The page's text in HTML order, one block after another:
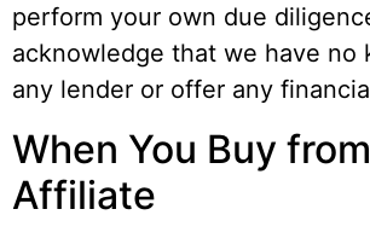
perform your own due
acknowledge that we have no
any lender or offer any
When You Buy
Affiliate